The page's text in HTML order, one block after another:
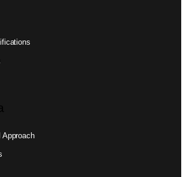
Approach